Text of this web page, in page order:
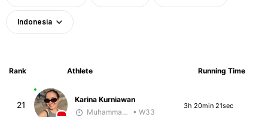
Indonesia
Rank Athlete Running Time
21
Karina Kurniawan
Muhammad Rizal
• W33
3h 20min 21sec